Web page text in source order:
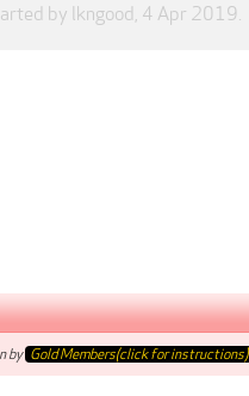
by lkngood, 4 Apr 2019.
by Gold Members(click for instructions)